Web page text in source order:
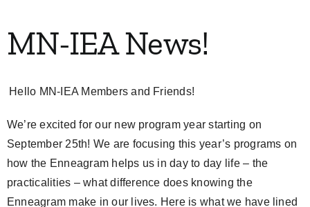
MN-IEA News!
Hello MN-IEA Members and Friends!
We’re excited for our new program year starting on
September 25th! We are focusing this year’s programs on
how the Enneagram helps us in day to day life – the
practicalities – what difference does knowing the
Enneagram make in our lives. Here is what we have lined